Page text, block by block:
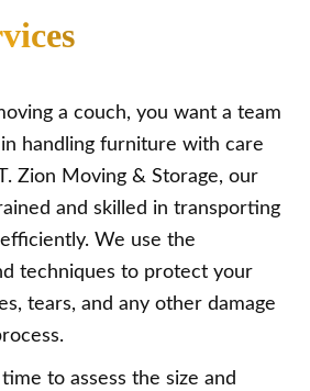
a couch, you want a team
handling furniture with care
Zion Moving & Storage, our
and skilled in transporting
We use the
techniques to protect your
tears, and any other damage
to assess the size and